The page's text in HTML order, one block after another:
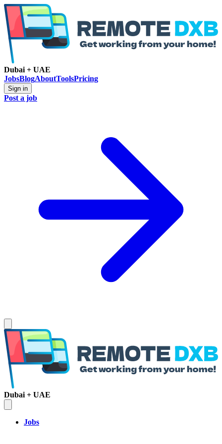
Dubai + UAE
JobsBlogAboutToolsPricing
Sign in
Post a job
Dubai + UAE
Jobs